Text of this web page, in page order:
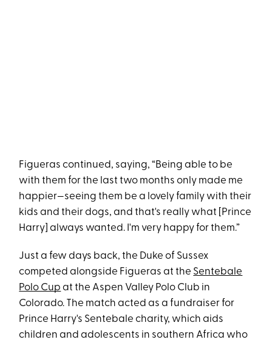
Figueras continued, saying, “Being able to be
with them for the last two months only made me
happier—seeing them be a lovely family with their
kids and their dogs, and that's really what [Prince
Harry] always wanted. I'm very happy for them.”
Just a few days back, the Duke of Sussex
competed alongside Figueras at the Sentebale
Polo Cup at the Aspen Valley Polo Club in
Colorado. The match acted as a fundraiser for
Prince Harry's Sentebale charity, which aids
children and adolescents in southern Africa who